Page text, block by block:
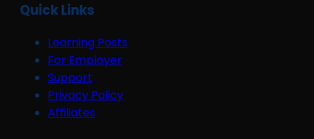
Quick Links
Learning Posts
For Employer
Support
Privacy Policy
Affiliates